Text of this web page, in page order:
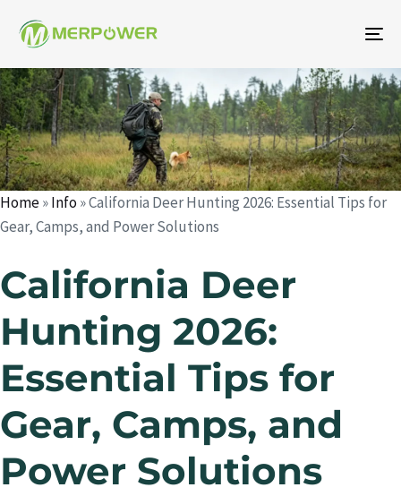
Home»Info»California Deer Hunting 2026: Essential Tips for
Gear, Camps, and Power Solutions
California Deer
Hunting 2026:
Essential Tips for
Gear, Camps, and
Power Solutions
Author
Published
on:
Published
in: